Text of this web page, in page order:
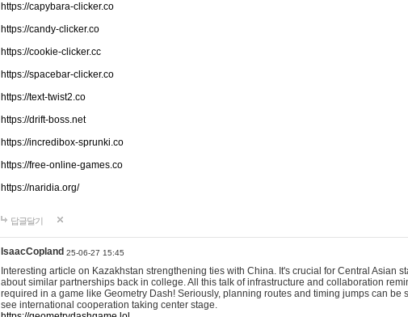
https://capybara-clicker.co
https://candy-clicker.co
https://cookie-clicker.cc
https://spacebar-clicker.co
https://text-twist2.co
https://drift-boss.net
https://incredibox-sprunki.co
https://free-online-games.co
https://naridia.org/
답글달기
IsaacCopland 25-06-27 15:45
Interesting article on Kazakhstan strengthening ties with China. It's crucial for Central Asian
about similar partnerships back in college. All this talk of infrastructure and collaboration
required in a game like Geometry Dash! Seriously, planning routes and timing jumps can be
see international cooperation taking center stage.